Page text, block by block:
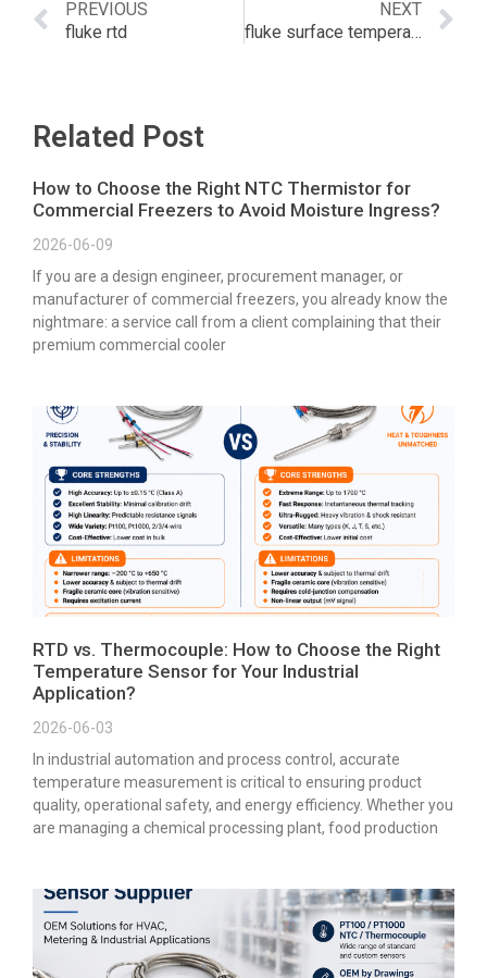
PREVIOUS
fluke rtd
NEXT
fluke surface temperature probe
Related Post
How to Choose the Right NTC Thermistor for
Commercial Freezers to Avoid Moisture Ingress?
2026-06-09
If you are a design engineer, procurement manager, or
manufacturer of commercial freezers, you already know the
nightmare: a service call from a client complaining that their
premium commercial cooler
RTD vs. Thermocouple: How to Choose the Right
Temperature Sensor for Your Industrial
Application?
2026-06-03
In industrial automation and process control, accurate
temperature measurement is critical to ensuring product
quality, operational safety, and energy efficiency. Whether you
are managing a chemical processing plant, food production